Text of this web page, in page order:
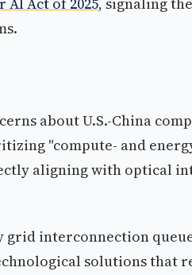
about U.S.-China
"compute- and
aligning with optical
interconnection
solutions that